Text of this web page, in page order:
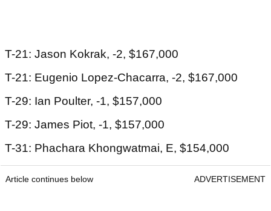
T-21: Jason Kokrak, -2, $167,000
T-21: Eugenio Lopez-Chacarra, -2, $167,000
T-29: Ian Poulter, -1, $157,000
T-29: James Piot, -1, $157,000
T-31: Phachara Khongwatmai, E, $154,000
Article continues below ADVERTISEMENT